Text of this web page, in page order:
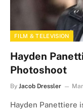
FILM & TELEVISION
Hayden
Photoshoot
By Jacob Dressler
Hayden Panettiere